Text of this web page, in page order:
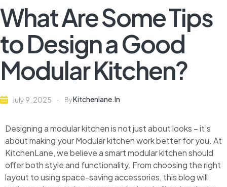
What Are Some Tips
to Design a Good
Modular Kitchen?
July 9, 2025 ByKitchenlane.in
Designing a modular kitchen is not just about looks – it’s
about making your Modular kitchen work better for you. At
KitchenLane, we believe a smart modular kitchen should
offer both style and functionality. From choosing the right
layout to using space-saving accessories, this blog will